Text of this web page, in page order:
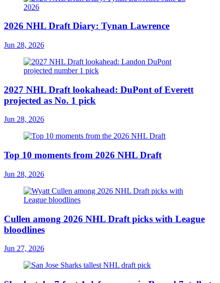
2026 NHL Draft Diary: Tynan Lawrence
Jun 28, 2026
2027 NHL Draft lookahead: DuPont of Everett
projected as No. 1 pick
Jun 28, 2026
Top 10 moments from 2026 NHL Draft
Jun 28, 2026
Cullen among 2026 NHL Draft picks with League
bloodlines
Jun 27, 2026